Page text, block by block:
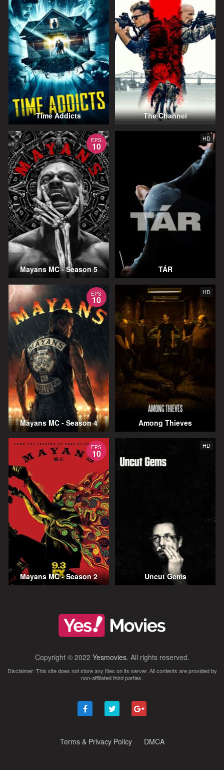
Time Addicts The Channel
EPS
10
Mayans MC - Season 5
HD
TÁR
EPS
10
Mayans MC - Season 4
HD
Among Thieves
EPS
10
Mayans MC - Season 2
HD
Uncut Gems
Copyright © 2022 Yesmovies. All rights reserved.
Disclaimer: This site does not store any files on its server. All contents are provided by
non-affiliated third parties.
Terms & Privacy Policy DMCA